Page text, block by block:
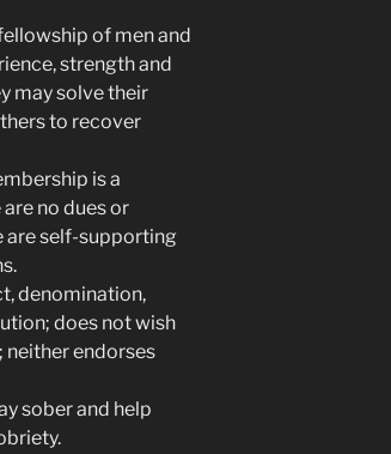
of men and
strength and
may solve their
to recover
is a
no dues or
are self-supporting
denomination,
does not wish
neither endorses
sober and help